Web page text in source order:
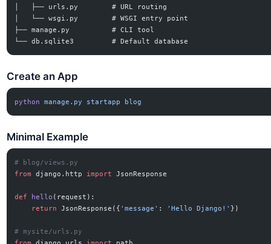
│   ├── urls.py        # URL routing
│   └── wsgi.py        # WSGI entry point
├── manage.py          # CLI tool
└── db.sqlite3         # Default database
Create an App
python manage.py startapp blog
Minimal Example
# blog/views.py
from
django.http import JsonResponse
def hello (request):
    return
JsonResponse({ 'message' : 'Hello Django!' })
# mysite/urls.py